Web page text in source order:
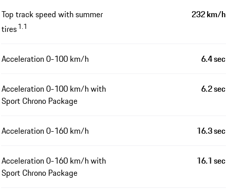
Top track speed with summer
tires1.1
232 km/h
Acceleration 0-100 km/h 6.4 sec
Acceleration 0-100 km/h with
Sport Chrono Package
6.2 sec
Acceleration 0-160 km/h 16.3 sec
Acceleration 0-160 km/h with
Sport Chrono Package
16.1 sec